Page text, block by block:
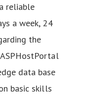
reliable
a week, 24
the
data base
basic skills